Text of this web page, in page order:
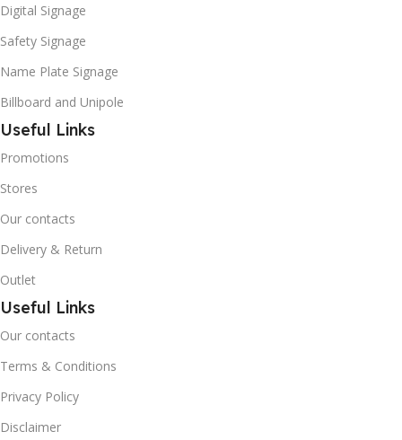
Digital Signage
Safety Signage
Name Plate Signage
Billboard and Unipole
Useful Links
Promotions
Stores
Our contacts
Delivery & Return
Outlet
Useful Links
Our contacts
Terms & Conditions
Privacy Policy
Disclaimer